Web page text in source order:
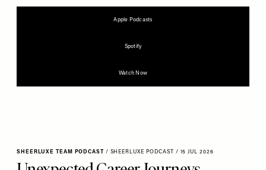
Apple Podcasts
Spotify
Watch Now
SHEERLUXE TEAM PODCAST / SHEERLUXE PODCAST / 15 JUL 2026